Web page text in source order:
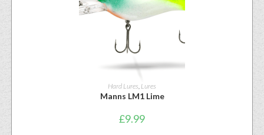
Hard Lures Lures
Manns LM1 Lime
£9.99